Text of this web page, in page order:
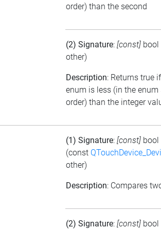
order) than the second
(2) Signature: [const] bool
other)
Description: Returns true
enum is less (in the
order) than the integer
(1) Signature: [const] bool
(const
other)
Description: Compares
(2) Signature: [const] bool